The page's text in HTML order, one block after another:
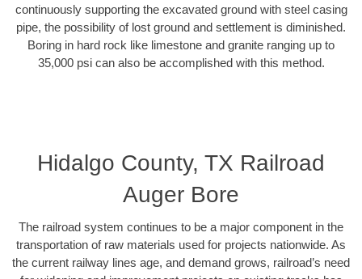
continuously supporting the excavated ground with steel casing
pipe, the possibility of lost ground and settlement is diminished.
Boring in hard rock like limestone and granite ranging up to
35,000 psi can also be accomplished with this method.
Hidalgo County, TX Railroad
Auger Bore
The railroad system continues to be a major component in the
transportation of raw materials used for projects nationwide. As
the current railway lines age, and demand grows, railroad’s need